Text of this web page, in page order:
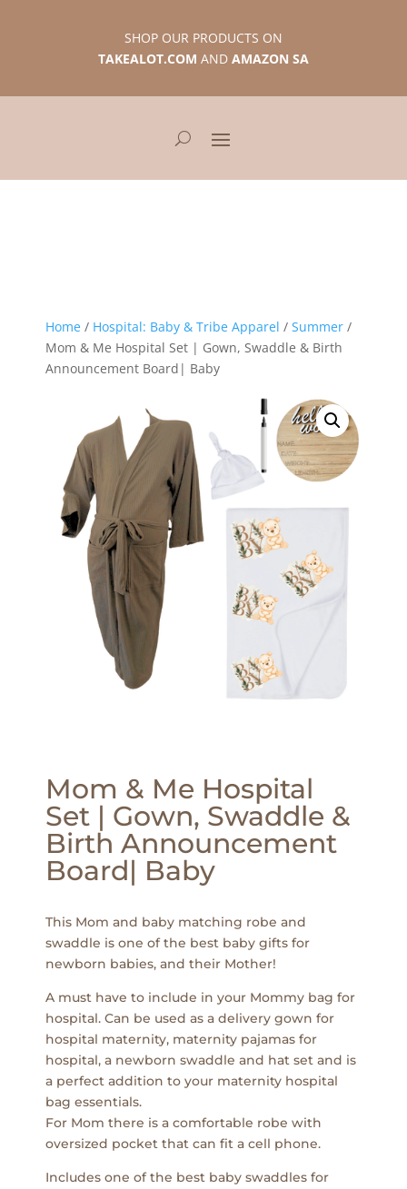
SHOP OUR PRODUCTS ON
TAKEALOT.COM AND AMAZON SA
Home / Hospital: Baby & Tribe Apparel / Summer /
Mom & Me Hospital Set | Gown, Swaddle & Birth
Announcement Board| Baby
Mom & Me Hospital
Set | Gown, Swaddle &
Birth Announcement
Board| Baby
This Mom and baby matching robe and
swaddle is one of the best baby gifts for
newborn babies, and their Mother!
A must have to include in your Mommy bag for
hospital. Can be used as a delivery gown for
hospital maternity, maternity pajamas for
hospital, a newborn swaddle and hat set and is
a perfect addition to your maternity hospital
bag essentials.
For Mom there is a comfortable robe with
oversized pocket that can fit a cell phone.
Includes one of the best baby swaddles for